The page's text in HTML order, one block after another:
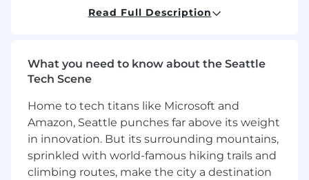
tech-savvy Account Executive with strong
be equally driven by a customer-centric
mentality to grow customer accounts.
The minimum qualifications for this role
include:
8+ years of software sales experience, with
the majority in a closing role
Proven success selling complex enterprise
Read Full Description
What you need to know about the Seattle
Tech Scene
Home to tech titans like Microsoft and
Amazon, Seattle punches far above its weight
in innovation. But its surrounding mountains,
sprinkled with world-famous hiking trails and
climbing routes, make the city a destination